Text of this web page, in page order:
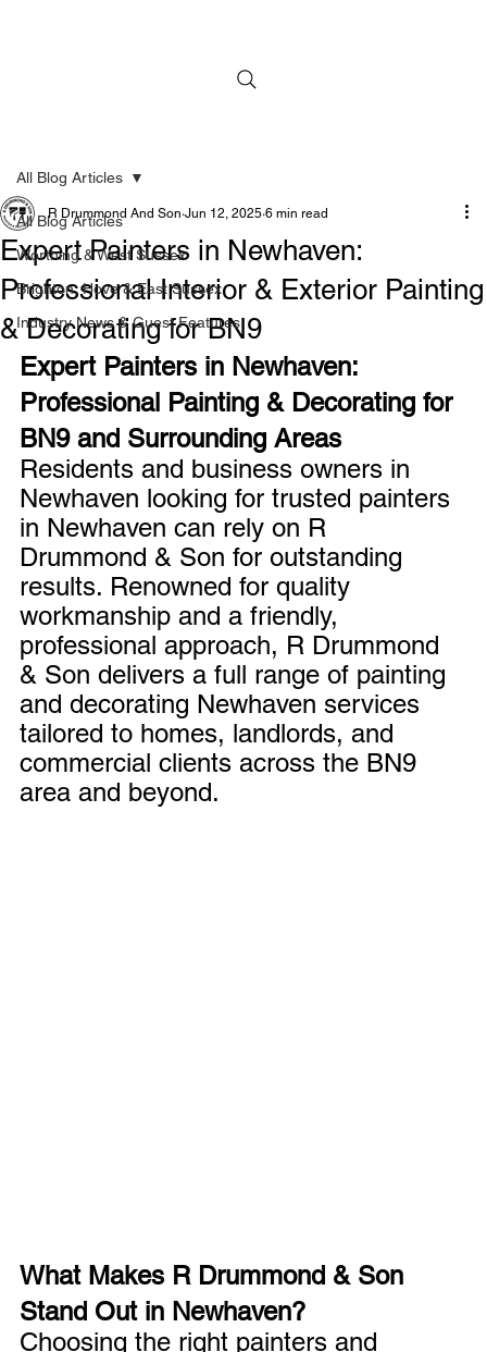
All Blog Articles
Worthing & West Sussex
Brighton, Hove & East Sussex
Industry News & Guest Features
All Blog Articles
Expert Painters in Newhaven:
Professional Interior & Exterior Painting
& Decorating for BN9
R Drummond And Son Jun 12, 2025 6 min read
Expert Painters in Newhaven:
Professional Painting & Decorating for
BN9 and Surrounding Areas
Residents and business owners in
Newhaven looking for trusted painters
in Newhaven can rely on R
Drummond & Son for outstanding
results. Renowned for quality
workmanship and a friendly,
professional approach, R Drummond
& Son delivers a full range of painting
and decorating Newhaven services
tailored to homes, landlords, and
commercial clients across the BN9
area and beyond.
What Makes R Drummond & Son
Stand Out in Newhaven?
Choosing the right painters and